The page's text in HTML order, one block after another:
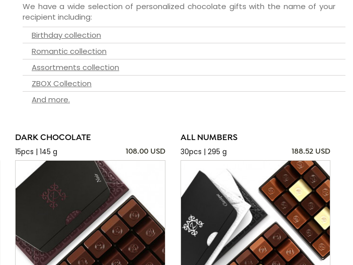
We have a wide selection of personalized chocolate gifts with the name of your
recipient including:
Birthday collection
Romantic collection
Assortments collection
ZBOX Collection
And more.
DARK CHOCOLATE
15pcs | 145 g
108.00 USD
ALL NUMBERS
30pcs | 295 g
188.52 USD